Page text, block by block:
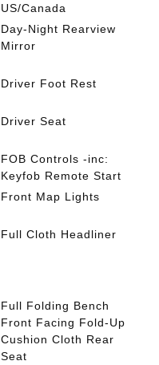
US/Canada
Day-Night Rearview
Mirror
Driver Foot Rest
Driver Seat
FOB Controls -inc:
Keyfob Remote Start
Front Map Lights
Full Cloth Headliner
Full Folding Bench
Front Facing Fold-Up
Cushion Cloth Rear
Seat